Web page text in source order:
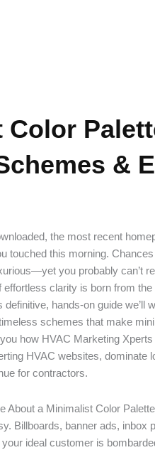
&
the most recent
touched this morning.
you probably can’t
clarity is born from the
hands-on guide we’ll
schemes that make
how HVAC Marketing
HVAC websites, dominate
for contractors.
About a Minimalist Color
Billboards, banner ads, inbox
ideal customer is